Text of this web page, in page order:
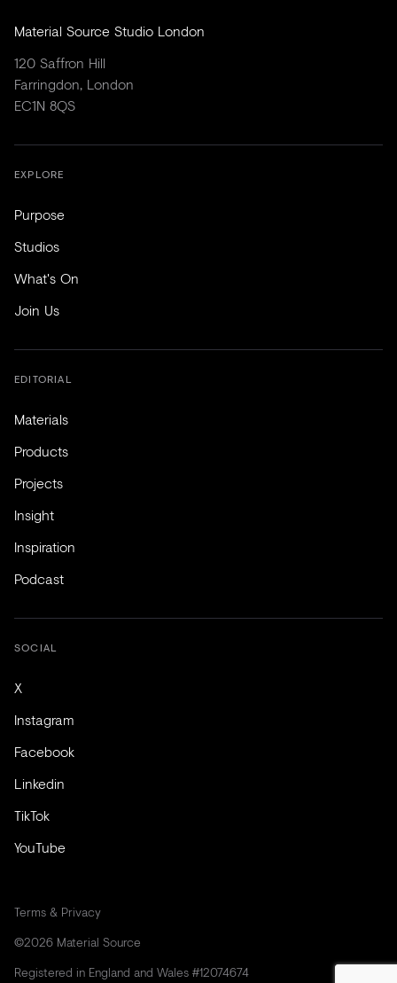
Material Source Studio London
120 Saffron Hill
Farringdon, London
EC1N 8QS
EXPLORE
Purpose
Studios
What's On
Join Us
EDITORIAL
Materials
Products
Projects
Insight
Inspiration
Podcast
SOCIAL
X
Instagram
Facebook
Linkedin
TikTok
YouTube
Terms & Privacy
©2026 Material Source
Registered in England and Wales #12074674